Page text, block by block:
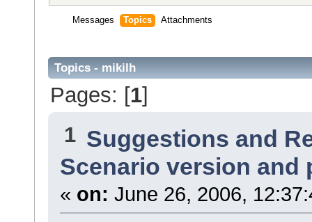
Messages Topics Attachments
Topics - mikilh
Pages: [1]
1 Suggestions and
Scenario version and
« on: June 26, 2006,